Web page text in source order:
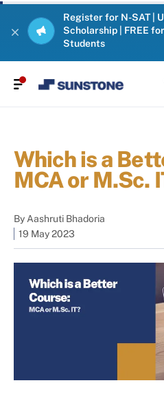
Register for N-SAT |
Scholarship | FREE
Students
Which is a
MCA or M.Sc.
ByAashruti Bhadoria
19 May 2023